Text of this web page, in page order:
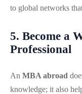
to global networks
5. Become a
Professional
An MBA abroad
knowledge; it also